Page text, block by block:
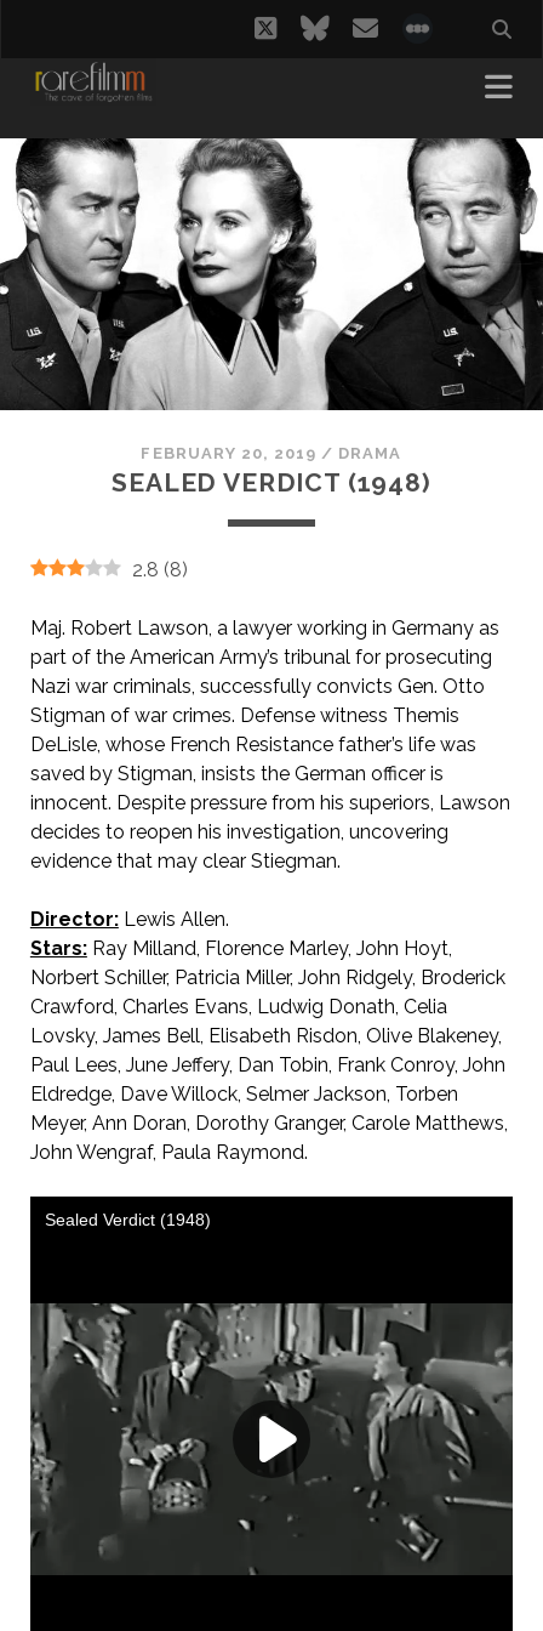
twitterbluesky
email
FEBRUARY 20, 2019 / DRAMA
SEALED VERDICT (1948)
2.8 (8)
Maj. Robert Lawson, a lawyer working in Germany as
part of the American Army’s tribunal for prosecuting
Nazi war criminals, successfully convicts Gen. Otto
Stigman of war crimes. Defense witness Themis
DeLisle, whose French Resistance father’s life was
saved by Stigman, insists the German officer is
innocent. Despite pressure from his superiors, Lawson
decides to reopen his investigation, uncovering
evidence that may clear Stiegman.
Director:Lewis Allen.
Stars:Ray Milland, Florence Marley, John Hoyt,
Norbert Schiller, Patricia Miller, John Ridgely, Broderick
Crawford, Charles Evans, Ludwig Donath, Celia
Lovsky, James Bell, Elisabeth Risdon, Olive Blakeney,
Paul Lees, June Jeffery, Dan Tobin, Frank Conroy, John
Eldredge, Dave Willock, Selmer Jackson, Torben
Meyer, Ann Doran, Dorothy Granger, Carole Matthews,
John Wengraf, Paula Raymond.